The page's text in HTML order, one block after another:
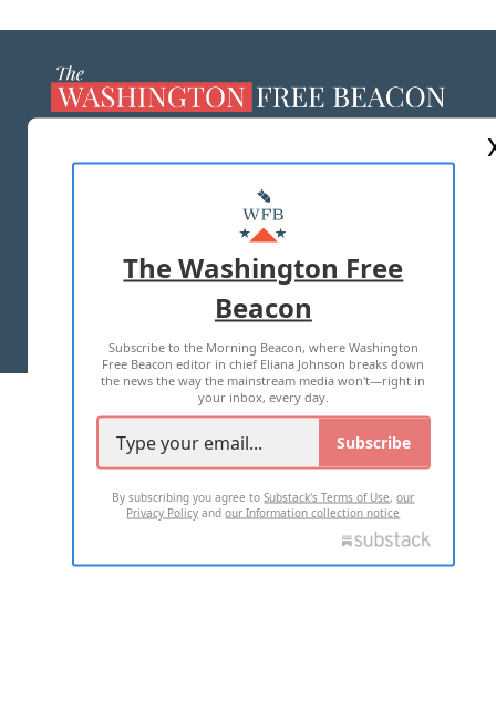
MASTHEAD
ADVERTISE WITH US
TERMS OF USE PRIVACY POLICY
2026 ALL RIGHTS RESERVED
The Washington Free
Beacon
Subscribe to the Morning Beacon, where Washington
Free Beacon editor in chief Eliana Johnson breaks down
the news the way the mainstream media won't—right in
your inbox, every day.
Subscribe
By subscribing you agree toSubstack's Terms of Use,our
Privacy Policy andour Information collection notice